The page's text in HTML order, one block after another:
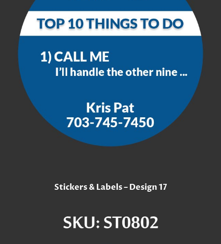
Stickers & Labels – Design 17